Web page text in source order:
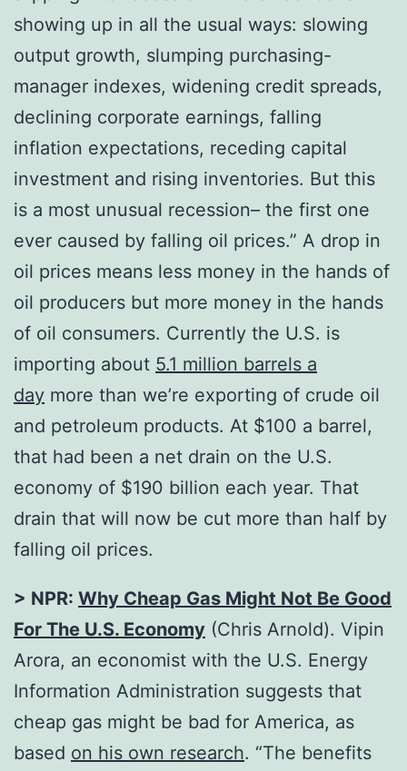
showing up in all the usual ways: slowing
output growth, slumping purchasing-
manager indexes, widening credit spreads,
declining corporate earnings, falling
inflation expectations, receding capital
investment and rising inventories. But this
is a most unusual recession– the first one
ever caused by falling oil prices.” A drop in
oil prices means less money in the hands of
oil producers but more money in the hands
of oil consumers. Currently the U.S. is
importing about 5.1 million barrels a
day more than we’re exporting of crude oil
and petroleum products. At $100 a barrel,
that had been a net drain on the U.S.
economy of $190 billion each year. That
drain that will now be cut more than half by
falling oil prices.
> NPR: Why Cheap Gas Might Not Be Good
For The U.S. Economy (Chris Arnold). Vipin
Arora, an economist with the U.S. Energy
Information Administration suggests that
cheap gas might be bad for America, as
based on his own research. “The benefits